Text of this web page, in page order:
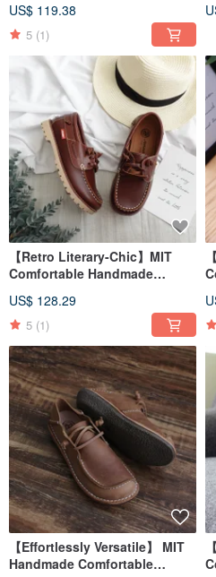
US$ 119.38
5 (1)
【Retro Literary-Chic】MIT
Comfortable Handmade
Leather. Chestnut Coffee 7861
US$ 128.29
5 (1)
【Effortlessly Versatile】 MIT
Handmade Comfortable